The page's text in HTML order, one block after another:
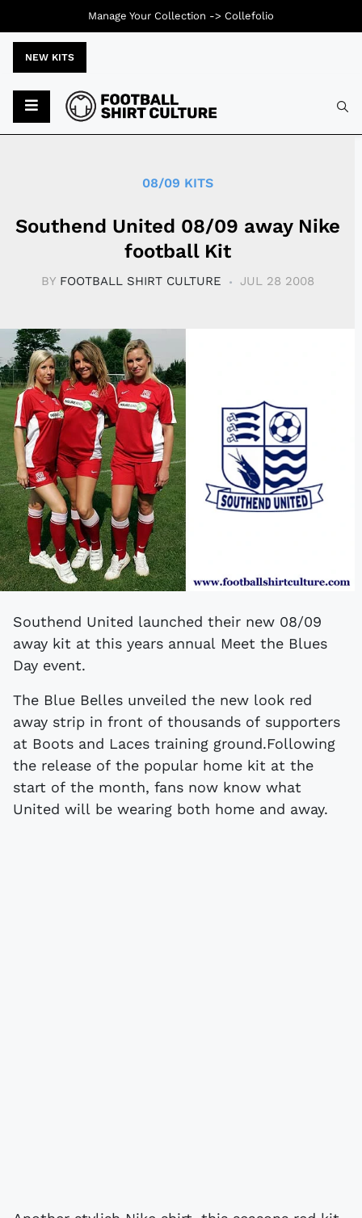
NEW KITS
08/09 KITS
Southend United 08/09 away Nike
football Kit
BY FOOTBALL SHIRT CULTURE JUL 28 2008
Southend United launched their new 08/09
away kit at this years annual Meet the Blues
Day event.
The Blue Belles unveiled the new look red
away strip in front of thousands of supporters
at Boots and Laces training ground.Following
the release of the popular home kit at the
start of the month, fans now know what
United will be wearing both home and away.
Manage Your Collection -> Collefolio